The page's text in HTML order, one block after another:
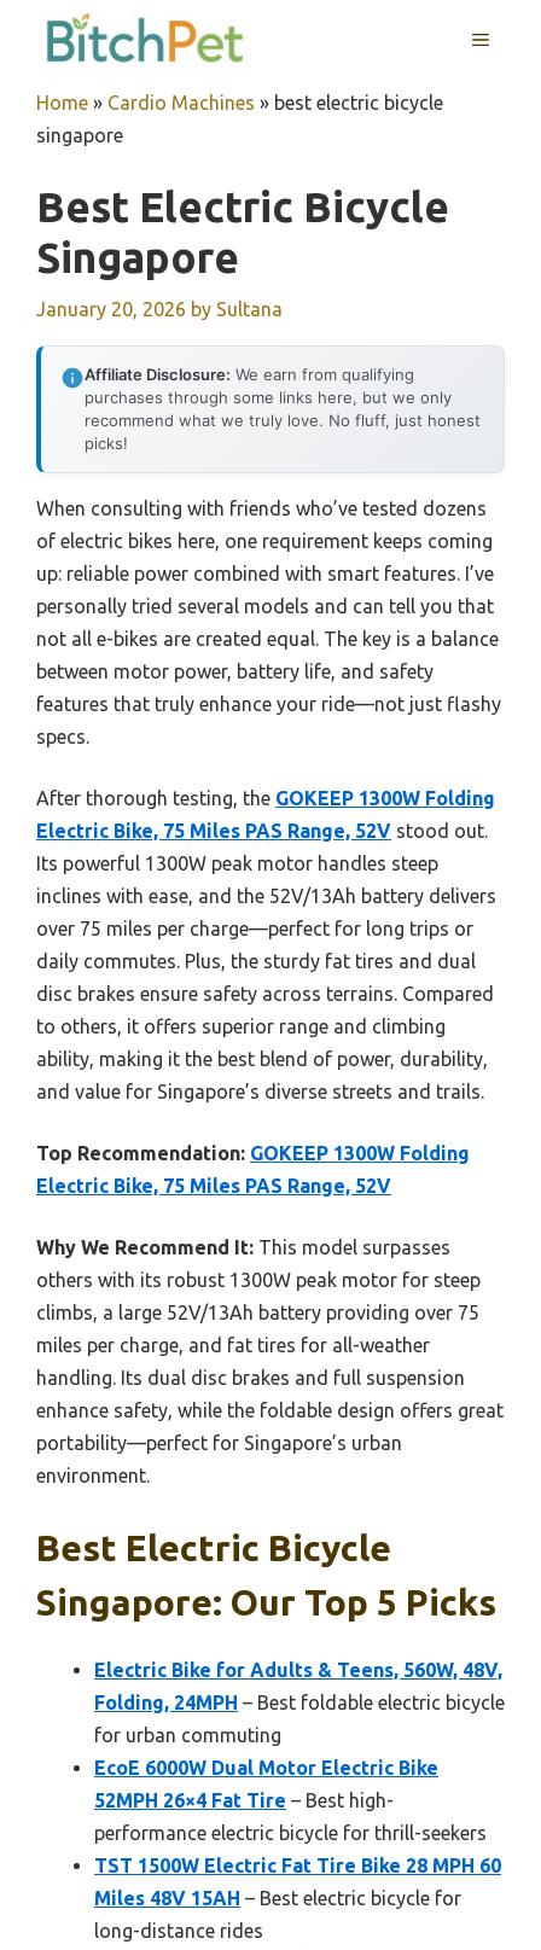
MENU
Home » Cardio Machines » best electric bicycle
singapore
Best Electric Bicycle
Singapore
January 20, 2026 by Sultana
Affiliate Disclosure: We earn from qualifying
purchases through some links here, but we only
recommend what we truly love. No fluff, just honest
picks!
When consulting with friends who’ve tested dozens
of electric bikes here, one requirement keeps coming
up: reliable power combined with smart features. I’ve
personally tried several models and can tell you that
not all e-bikes are created equal. The key is a balance
between motor power, battery life, and safety
features that truly enhance your ride—not just flashy
specs.
After thorough testing, the GOKEEP 1300W Folding
Electric Bike, 75 Miles PAS Range, 52V stood out.
Its powerful 1300W peak motor handles steep
inclines with ease, and the 52V/13Ah battery delivers
over 75 miles per charge—perfect for long trips or
daily commutes. Plus, the sturdy fat tires and dual
disc brakes ensure safety across terrains. Compared
to others, it offers superior range and climbing
ability, making it the best blend of power, durability,
and value for Singapore’s diverse streets and trails.
Top Recommendation: GOKEEP 1300W Folding
Electric Bike, 75 Miles PAS Range, 52V
Why We Recommend It: This model surpasses
others with its robust 1300W peak motor for steep
climbs, a large 52V/13Ah battery providing over 75
miles per charge, and fat tires for all-weather
handling. Its dual disc brakes and full suspension
enhance safety, while the foldable design offers great
portability—perfect for Singapore’s urban
environment.
Best Electric Bicycle
Singapore: Our Top 5 Picks
Electric Bike for Adults & Teens, 560W, 48V,
Folding, 24MPH – Best foldable electric bicycle
for urban commuting
EcoE 6000W Dual Motor Electric Bike
52MPH 26×4 Fat Tire – Best high-
performance electric bicycle for thrill-seekers
TST 1500W Electric Fat Tire Bike 28 MPH 60
Miles 48V 15AH – Best electric bicycle for
long-distance rides